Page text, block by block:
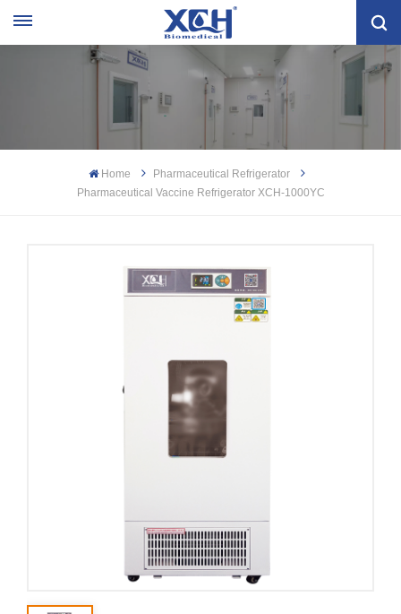
Home
Pharmaceutical Refrigerator
Pharmaceutical Vaccine Refrigerator XCH-1000YC